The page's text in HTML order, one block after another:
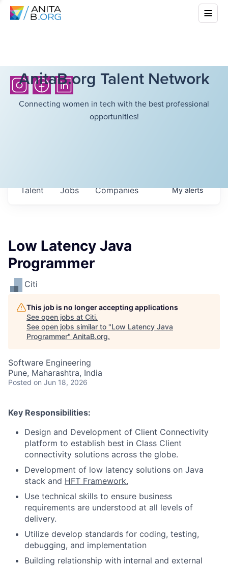
AnitaB.org Talent Network
Connecting women in tech with the best professional
opportunities!
Jobs Companies
Talent Myalerts
Low Latency Java
Programmer
Citi
This job is no longer accepting applications
See open jobs at Citi.
See open jobs similar to "Low Latency Java
Programmer" AnitaB.org.
Software Engineering
Pune, Maharashtra, India
Posted on Jun 18, 2026
Key Responsibilities:
Design and Development of Client Connectivity
platform to establish best in Class Client
connectivity solutions across the globe.
Development of low latency solutions on Java
stack and HFT Framework.
Use technical skills to ensure business
requirements are understood at all levels of
delivery.
Utilize develop standards for coding, testing,
debugging, and implementation
Building relationship with internal and external